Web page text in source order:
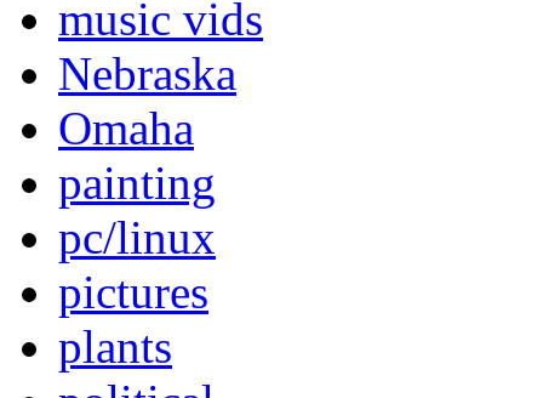
music vids
Nebraska
Omaha
painting
pc/linux
pictures
plants